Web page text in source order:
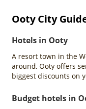
Ooty City
Hotels in Ooty
A resort town in the
around, Ooty offers
biggest discounts on
Budget hotels in